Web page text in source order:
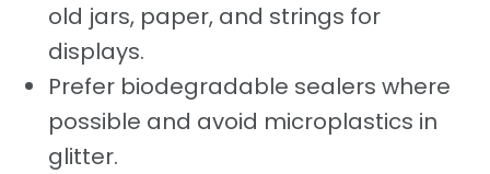
old jars, paper, and strings for
displays.
Prefer biodegradable sealers where
possible and avoid microplastics in
glitter.